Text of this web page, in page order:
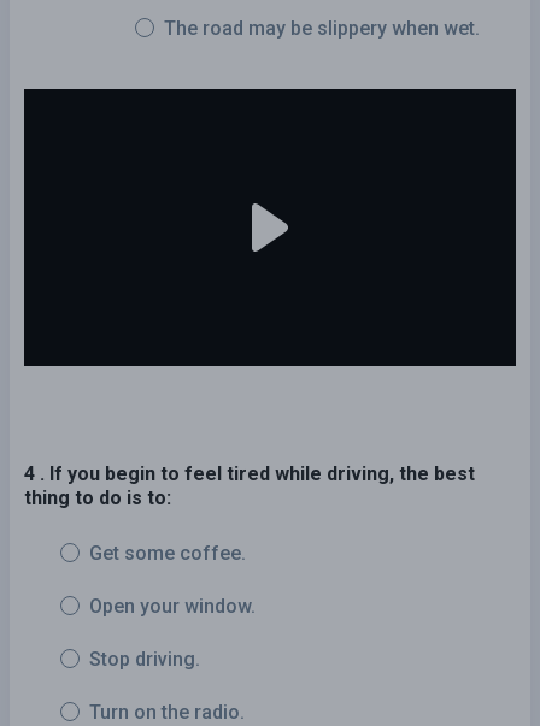
The road may be slippery when wet.
4 . If you begin to feel tired while driving, the best
thing to do is to:
Get some coffee.
Open your window.
Stop driving.
Turn on the radio.